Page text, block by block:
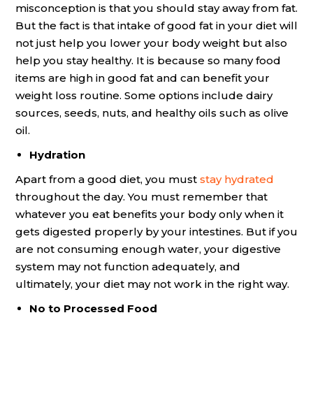
misconception is that you should stay away from fat.
But the fact is that intake of good fat in your diet will
not just help you lower your body weight but also
help you stay healthy. It is because so many food
items are high in good fat and can benefit your
weight loss routine. Some options include dairy
sources, seeds, nuts, and healthy oils such as olive
oil.
Hydration
Apart from a good diet, you must stay hydrated
throughout the day. You must remember that
whatever you eat benefits your body only when it
gets digested properly by your intestines. But if you
are not consuming enough water, your digestive
system may not function adequately, and
ultimately, your diet may not work in the right way.
No to Processed Food